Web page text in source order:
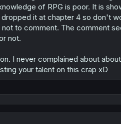
of RPG is poor. It is
it at chapter 4 so don't
to comment. The comment
not.
I never complained about
your talent on this crap xD